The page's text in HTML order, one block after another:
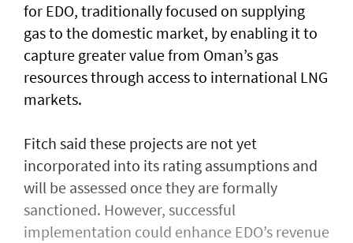
for EDO, traditionally focused on supplying
gas to the domestic market, by enabling it to
capture greater value from Oman’s gas
resources through access to international LNG
markets.
Fitch said these projects are not yet
incorporated into its rating assumptions and
will be assessed once they are formally
sanctioned. However, successful
implementation could enhance EDO’s revenue